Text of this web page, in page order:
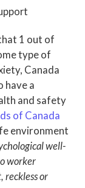
1 out of
type of
Canada
have a
and safety
of Canada
environment
well-
worker
reckless or